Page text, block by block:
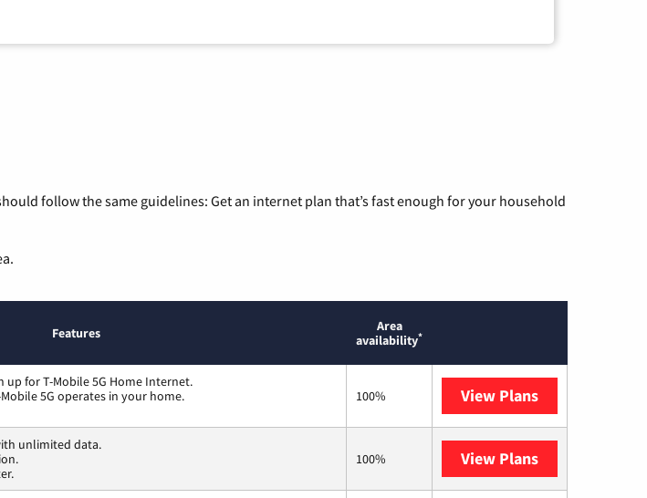
follow the same guidelines: Get an internet plan that’s fast enough for your household
Features
Area
availability*
up for T-Mobile 5G Home Internet.
5G operates in your home.
100% View Plans
unlimited data.
100% View Plans